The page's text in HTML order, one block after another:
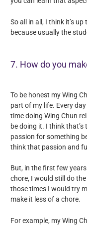
So all in all, I think it’s
because usually the
7. How do you
To be honest my Wing
part of my life. Every
time doing Wing Chun
be doing it. I think
passion for something
think that passion and
But, in the first few
chore, I would still do
those times I would try
make it less of a chore.
For example, my Wing